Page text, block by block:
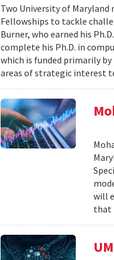
Two University of
Fellowships to tackle
Burner, who earned his
complete his Ph.D. in
which is funded primarily
areas of strategic interest
will
that